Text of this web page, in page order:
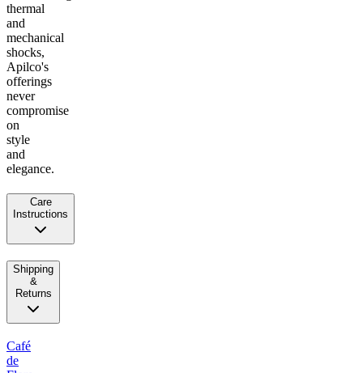
thermal
and
mechanical
shocks,
Apilco's
offerings
never
compromise
on
style
and
elegance.
Care
Instructions
Shipping
&
Returns
Café
de